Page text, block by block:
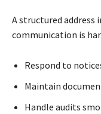
A structured
communication is
Respond to
Maintain
Handle audits